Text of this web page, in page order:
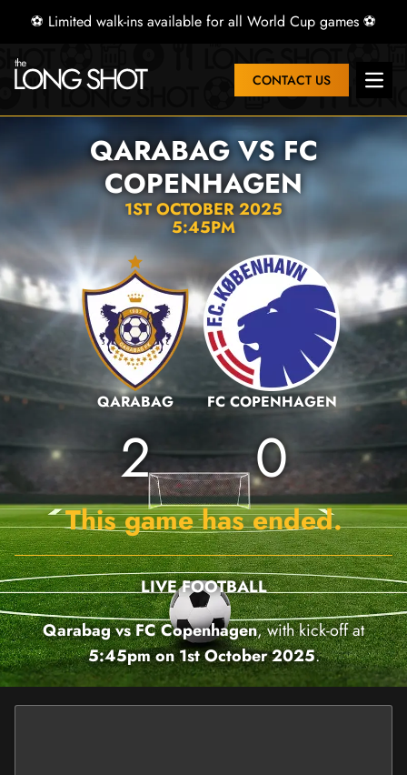
⚽ Limited walk-ins available for all World Cup games ⚽
CONTACT US Open
QARABAG VS FC
COPENHAGEN
1ST OCTOBER 2025
5:45PM
QARABAG
2
FC COPENHAGEN
0
This game has ended.
LIVE FOOTBALL
Qarabag vs FC Copenhagen, with kick-off at
5:45pm on 1st October 2025.